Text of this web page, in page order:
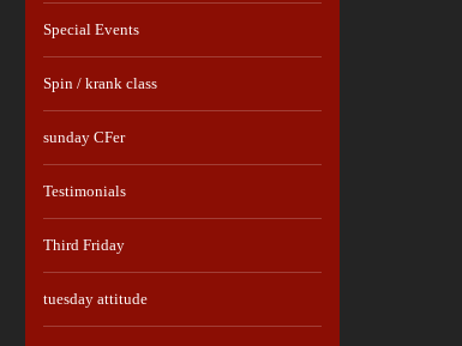
Special Events
Spin / krank class
sunday CFer
Testimonials
Third Friday
tuesday attitude